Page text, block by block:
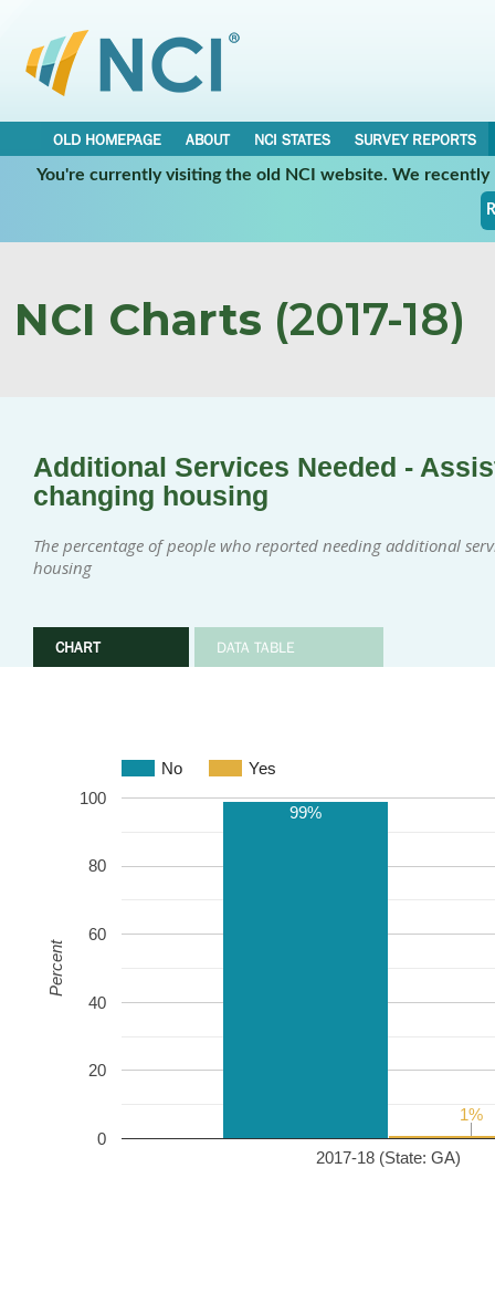
OLD HOMEPAGE ABOUT NCI STATES
SURVEY REPORTS
You're currently visiting the old NCI website. We
NCI Charts (2017-18)
Additional Services Needed -
changing housing
The percentage of people who reported needing additional
housing
CHART DATA TABLE
No Yes
2017-18 (State: GA)
0
20
40
60
80
100
99%
1%
1%
Percent